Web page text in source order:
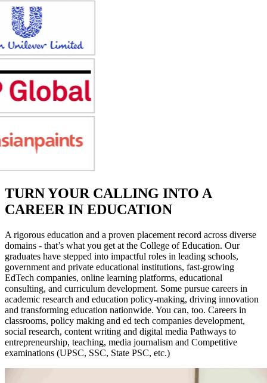
TURN YOUR CALLING INTO A
CAREER IN EDUCATION
A rigorous education and a proven placement record across diverse
domains - that’s what you get at the College of Education. Our
graduates have stepped into impactful roles in leading schools,
government and private educational institutions, fast-growing
EdTech companies, online learning platforms, educational
consulting, and curriculum development. Some pursue careers in
academic research and education policy-making, driving innovation
and transforming education nationwide. You can, too. Careers in
classrooms, policy making and ed tech companies development,
social research, content writing and digital media Pathways to
entrepreneurship, teaching, media journalism and Competitive
examinations (UPSC, SSC, State PSC, etc.)